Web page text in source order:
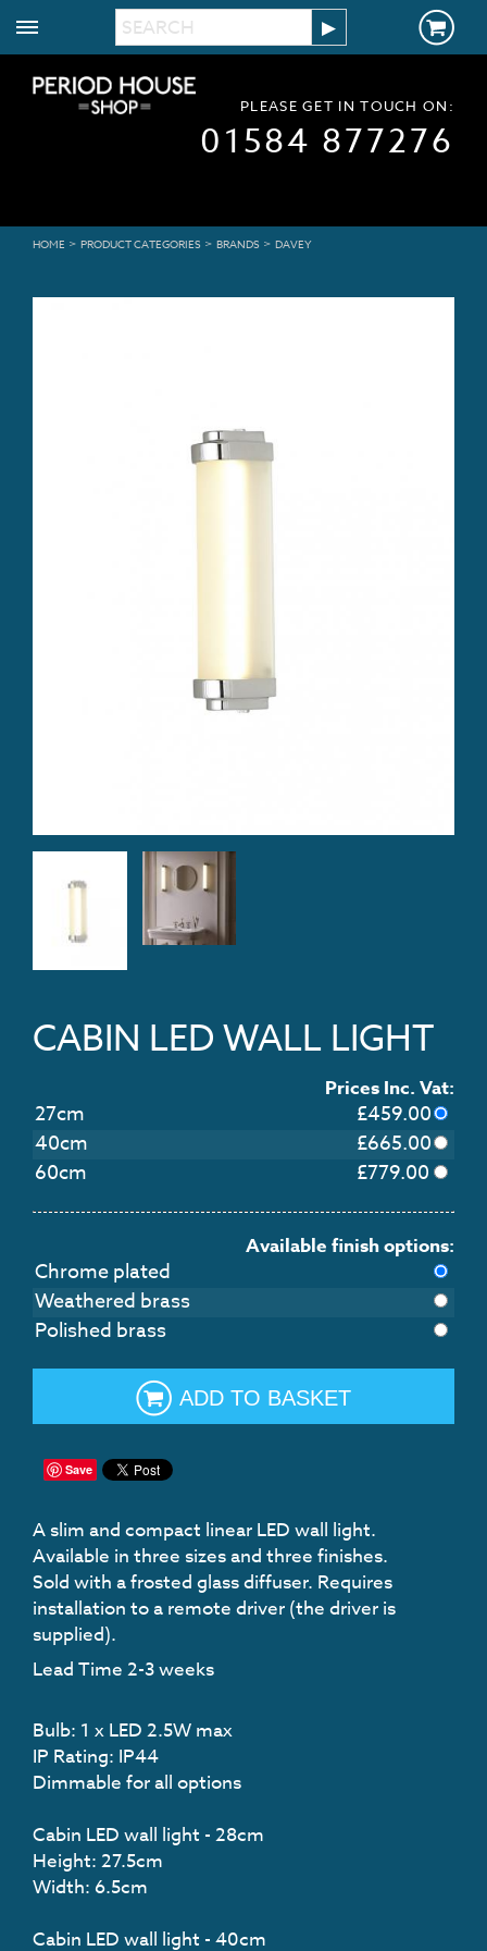
PLEASE GET IN TOUCH ON:
01584 877276
HOME > PRODUCT CATEGORIES > BRANDS > DAVEY
CABIN LED WALL LIGHT
Prices Inc. Vat:
27cm £459.00
40cm
£665.00
60cm
£779.00
Available finish options:
Chrome plated
Weathered brass
Polished brass
ADD TO BASKET
Save
A slim and compact linear LED wall light.
Available in three sizes and three finishes.
Sold with a frosted glass diffuser. Requires
installation to a remote driver (the driver is
supplied).
Lead Time 2-3 weeks
Bulb: 1 x LED 2.5W max
IP Rating: IP44
Dimmable for all options
Cabin LED wall light - 28cm
Height: 27.5cm
Width: 6.5cm
Cabin LED wall light - 40cm